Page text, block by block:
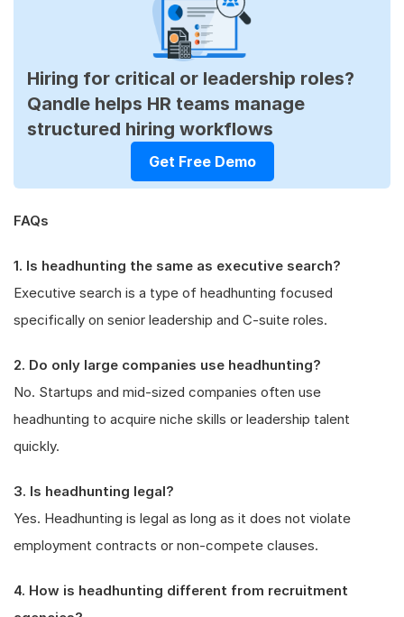
Hiring for critical or leadership roles?
Qandle helps HR teams manage
structured hiring workflows
Get Free Demo
FAQs
1. Is headhunting the same as executive search?
Executive search is a type of headhunting focused
specifically on senior leadership and C-suite roles.
2. Do only large companies use headhunting?
No. Startups and mid-sized companies often use
headhunting to acquire niche skills or leadership talent
quickly.
3. Is headhunting legal?
Yes. Headhunting is legal as long as it does not violate
employment contracts or non-compete clauses.
4. How is headhunting different from recruitment